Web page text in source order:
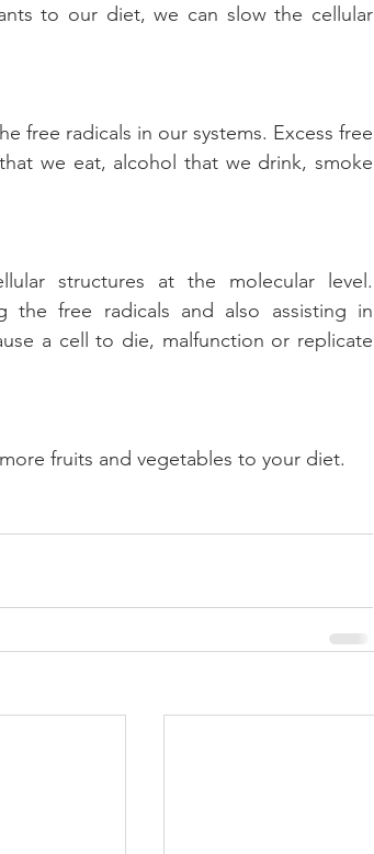
to our diet, we can slow the cellular
free radicals in our systems. Excess free
we eat, alcohol that we drink, smoke
structures at the molecular level.
the free radicals and also assisting in
a cell to die, malfunction or replicate
fruits and vegetables to your diet.